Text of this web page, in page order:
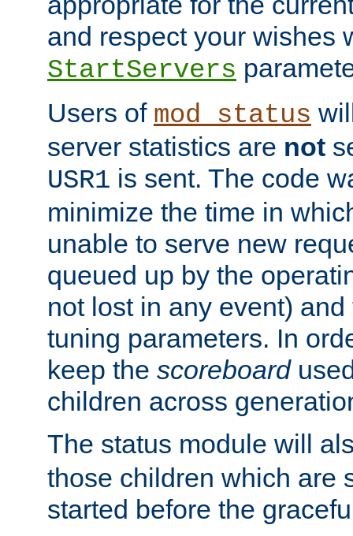
and respect your wishes
StartServers
Users of mod_status
server statistics are not
USR1 is sent. The code
minimize the time in
unable to serve new
queued up by the
not lost in any event)
tuning parameters. In
keep the scoreboard
children across
The status module will
those children which are
started before the